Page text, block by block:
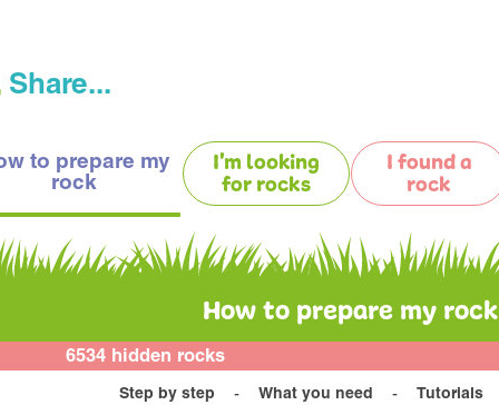
Share...
to prepare my
rock
I'm looking
for rocks
I found a
rock
How to prepare my rock
6534 hidden rocks
Step by step What you need Tutorials